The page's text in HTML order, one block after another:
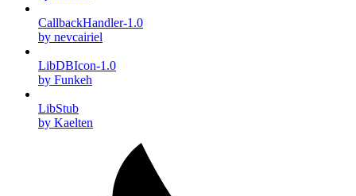
CallbackHandler-1.0
by nevcairiel
LibDBIcon-1.0
by Funkeh
LibStub
by Kaelten